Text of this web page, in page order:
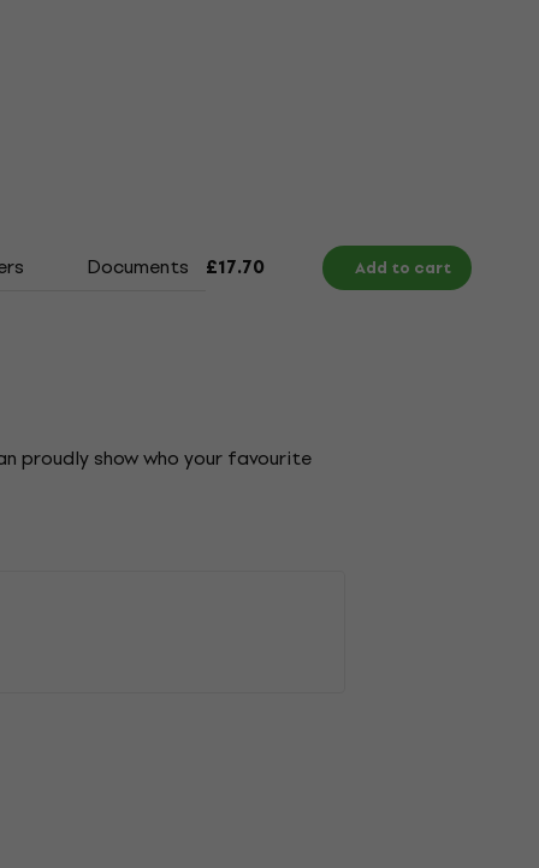
Documents Size Chart
£17.70 Add to cart
proudly show who your favourite